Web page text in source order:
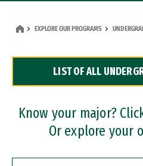
Dual Degree Programs
Professional Certificates
EXPLORE OUR PROGRAMS
LIST OF ALL
Know your major?
Or explore your